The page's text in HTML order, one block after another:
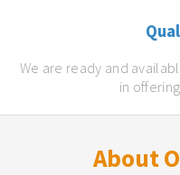
We are ready and
in
About